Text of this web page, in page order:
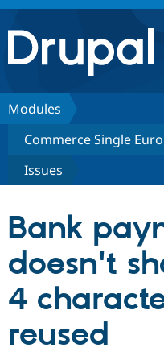
Drupal.org home
Discover Drupal
Build with Drupal
Community
Support Drupal
Modules
Commerce Single
Issues
Bank
doesn't
4
reused